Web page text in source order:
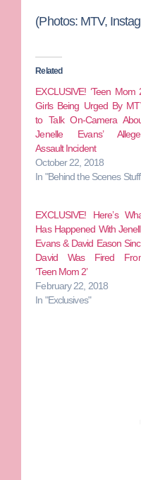
(Photos: MTV,
Related
EXCLUSIVE! ‘Teen Mom
Girls Being Urged By
to Talk On-Camera
Jenelle Evans’
Assault Incident
October 22, 2018
In "Behind the Scenes
EXCLUSIVE! Here’s
Has Happened With
Evans & David Eason
David Was Fired
‘Teen Mom 2’
February 22, 2018
In "Exclusives"